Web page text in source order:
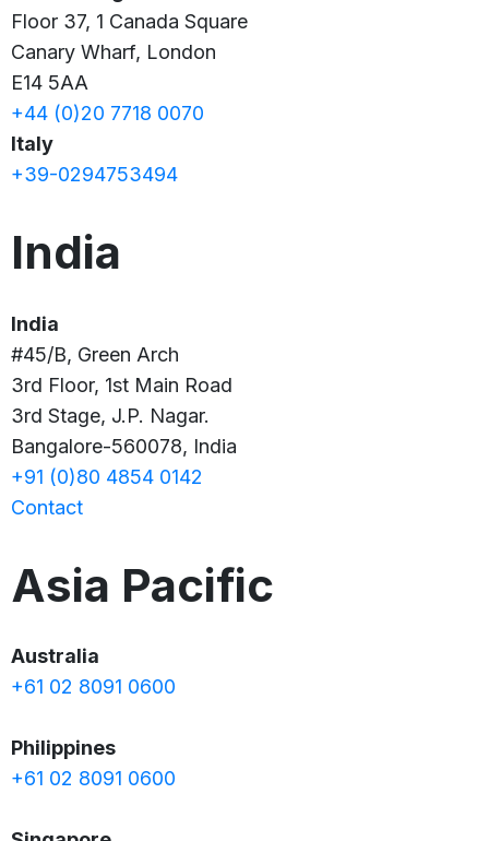
Floor 37, 1 Canada Square
Canary Wharf, London
E14 5AA
+44 (0)20 7718 0070
Italy
+39-0294753494
India
India
#45/B, Green Arch
3rd Floor, 1st Main Road
3rd Stage, J.P. Nagar.
Bangalore-560078, India
+91 (0)80 4854 0142
Contact
Asia Pacific
Australia
+61 02 8091 0600
Philippines
+61 02 8091 0600